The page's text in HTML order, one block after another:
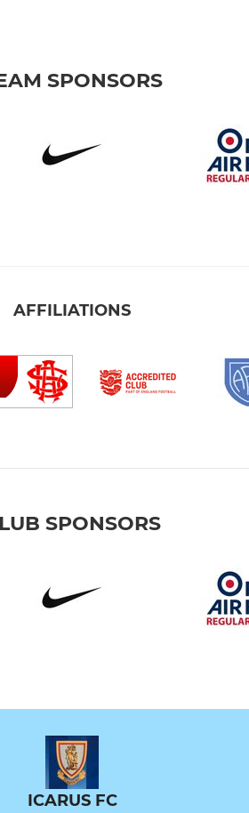
SPONSORS
AFFILIATIONS
SPONSORS
ICARUS FC